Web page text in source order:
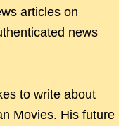
articles on
news
to write about
Movies. His future